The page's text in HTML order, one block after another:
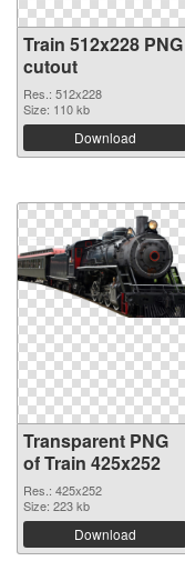
Train 512x228 PNG
cutout
Res.: 512x228
Size: 110 kb
Download
Transparent PNG
of Train 425x252
Res.: 425x252
Size: 223 kb
Download